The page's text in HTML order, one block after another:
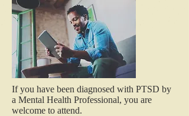
If you have been diagnosed with PTSD by
a Mental Health Professional, you are
welcome to attend.